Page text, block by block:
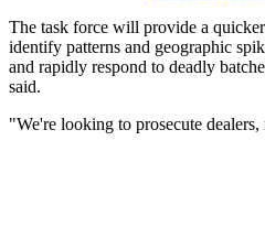
The task force will provide a
identify patterns and geographic
and rapidly respond to deadly
said.
"We're looking to prosecute